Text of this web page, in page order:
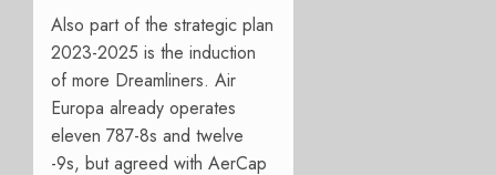
Also part of the strategic plan
2023-2025 is the induction
of more Dreamliners. Air
Europa already operates
eleven 787-8s and twelve
-9s, but agreed with AerCap